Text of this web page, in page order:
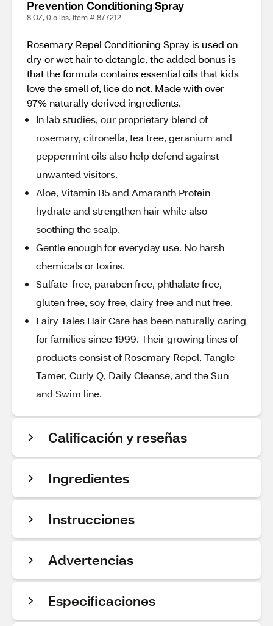
Prevention Conditioning Spray
8 OZ, 0.5 lbs. Item # 877212
Rosemary Repel Conditioning Spray is used on
dry or wet hair to detangle, the added bonus is
that the formula contains essential oils that kids
love the smell of, lice do not. Made with over
97% naturally derived ingredients.
In lab studies, our proprietary blend of
rosemary, citronella, tea tree, geranium and
peppermint oils also help defend against
unwanted visitors.
Aloe, Vitamin B5 and Amaranth Protein
hydrate and strengthen hair while also
soothing the scalp.
Gentle enough for everyday use. No harsh
chemicals or toxins.
Sulfate-free, paraben free, phthalate free,
gluten free, soy free, dairy free and nut free.
Fairy Tales Hair Care has been naturally caring
for families since 1999. Their growing lines of
products consist of Rosemary Repel, Tangle
Tamer, Curly Q, Daily Cleanse, and the Sun
and Swim line.
Calificación y reseñas
Ingredientes
Instrucciones
Advertencias
Especificaciones